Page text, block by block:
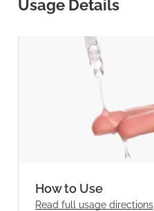
Usage Details
How to Use
Read full usage directions